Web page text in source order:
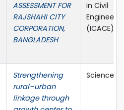
ASSESSMENT FOR
RAJSHAHI CITY
CORPORATION,
BANGLADESH
in Civil
(ICACE)
Strengthening
rural–urban
linkage through
Science